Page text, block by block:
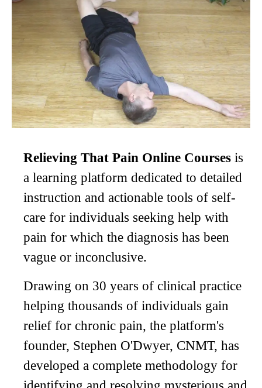
Relieving That Pain Online Courses is
a learning platform dedicated to detailed
instruction and actionable tools of self-
care for individuals seeking help with
pain for which the diagnosis has been
vague or inconclusive.
Drawing on 30 years of clinical practice
helping thousands of individuals gain
relief for chronic pain, the platform's
founder, Stephen O'Dwyer, CNMT, has
developed a complete methodology for